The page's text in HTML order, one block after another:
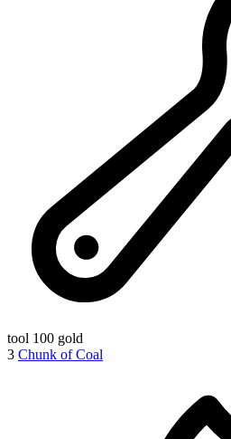
tool 100 gold
3 Chunk of Coal